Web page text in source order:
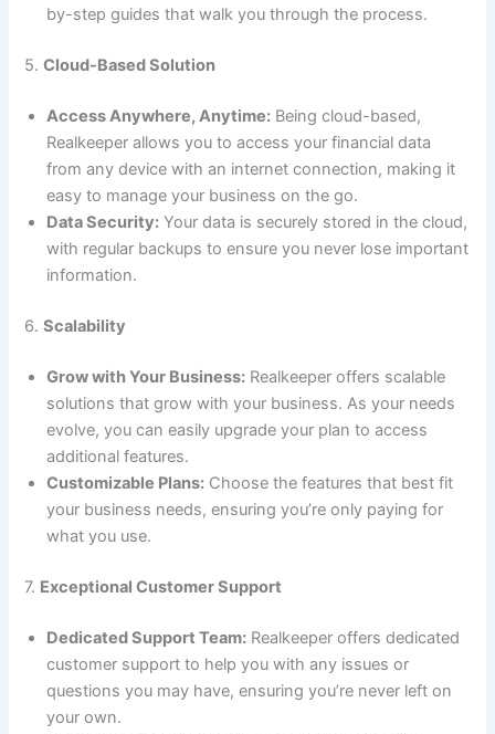
by-step guides that walk you through the process.
5.Cloud-Based Solution
Access Anywhere, Anytime: Being cloud-based,
Realkeeper allows you to access your financial data
from any device with an internet connection, making it
easy to manage your business on the go.
Data Security: Your data is securely stored in the cloud,
with regular backups to ensure you never lose important
information.
6.Scalability
Grow with Your Business: Realkeeper offers scalable
solutions that grow with your business. As your needs
evolve, you can easily upgrade your plan to access
additional features.
Customizable Plans: Choose the features that best fit
your business needs, ensuring you’re only paying for
what you use.
7. Exceptional Customer Support
Dedicated Support Team: Realkeeper offers dedicated
customer support to help you with any issues or
questions you may have, ensuring you’re never left on
your own.